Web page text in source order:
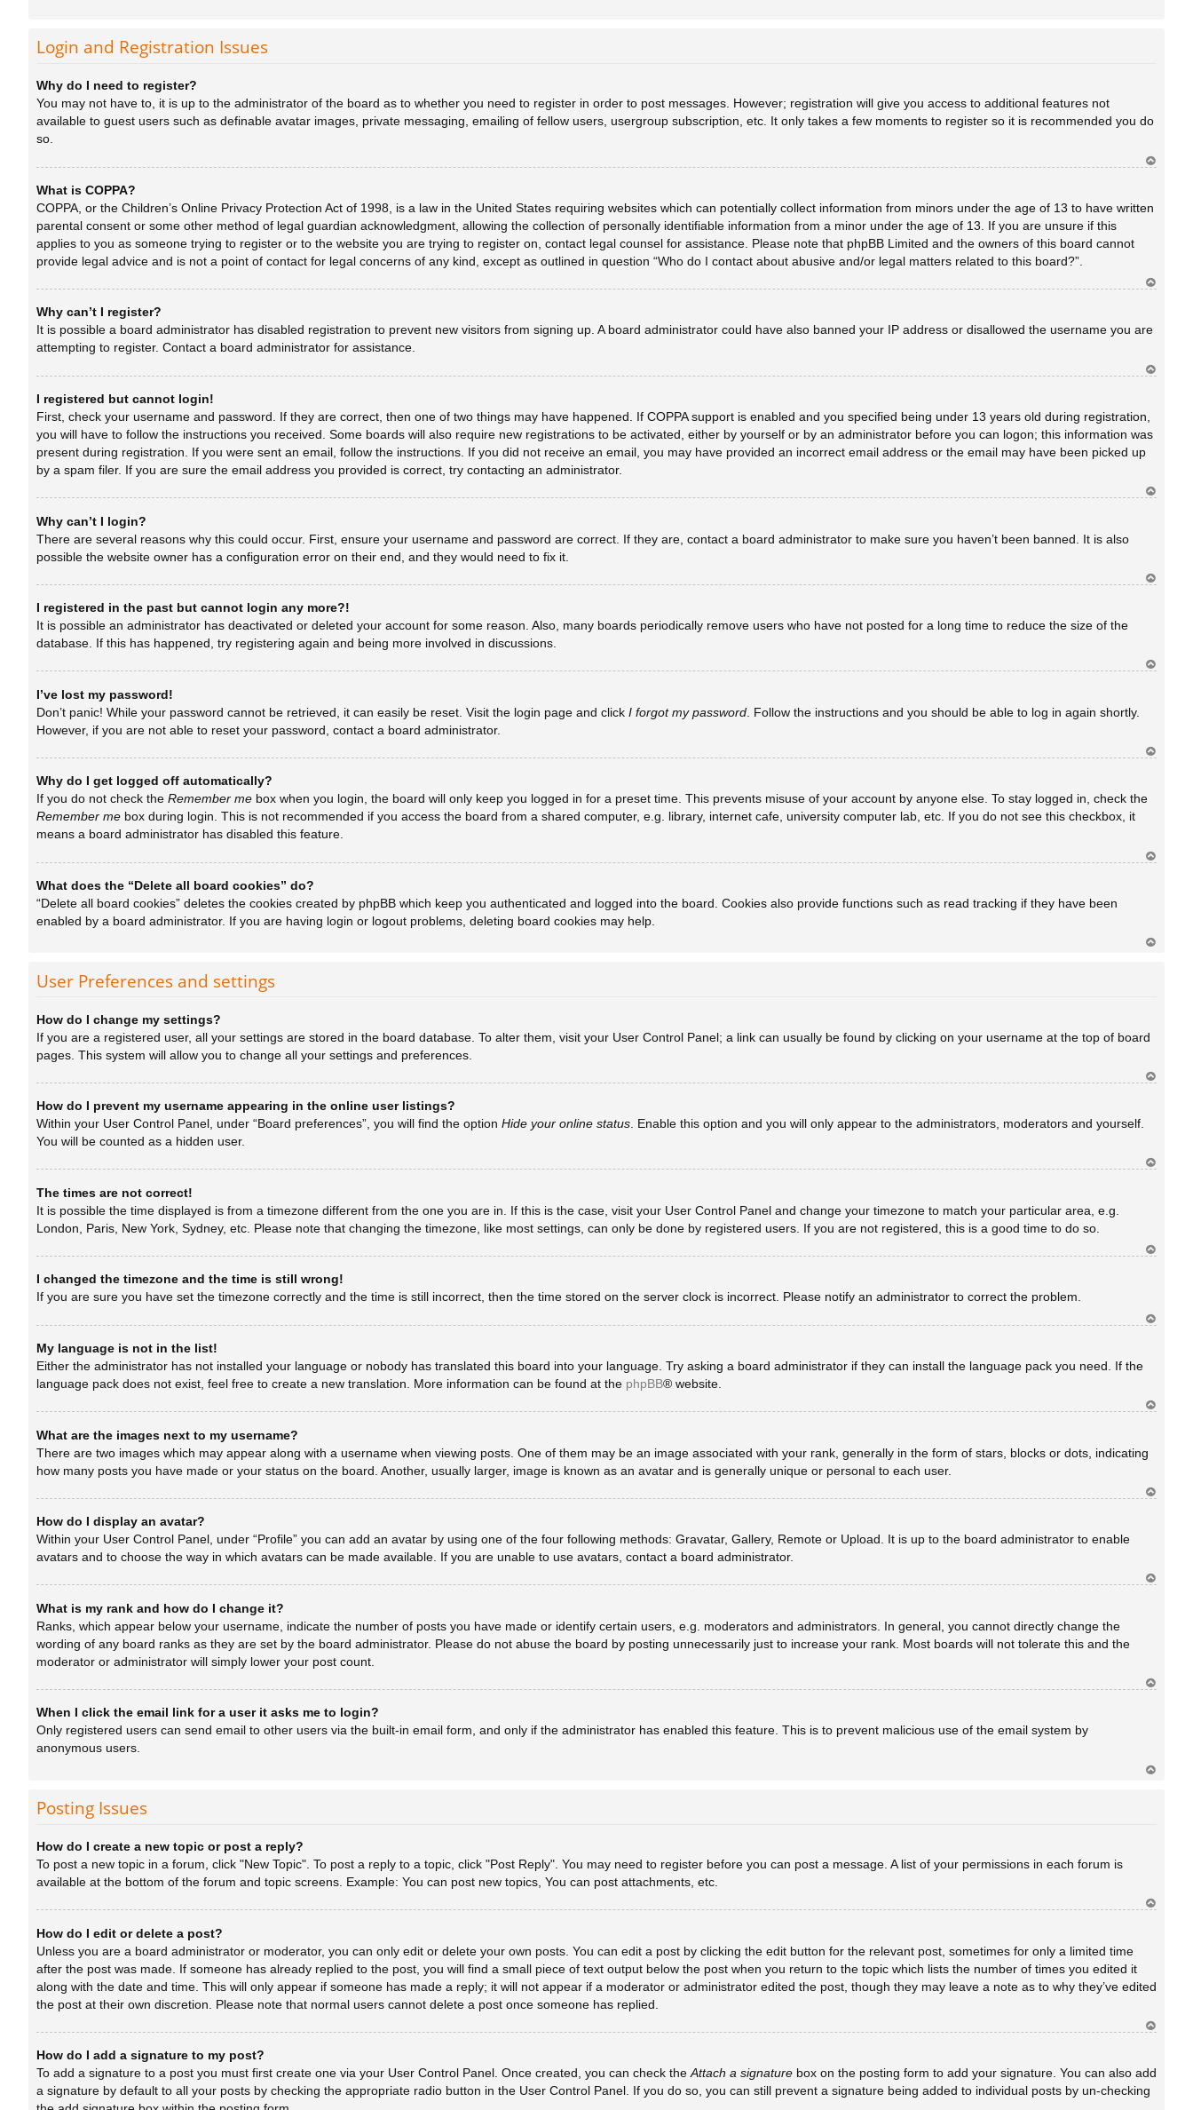
Login and Registration Issues
Why do I need to register?
You may not have to, it is up to the administrator of the board as to whether you need to register in order to post messages. However; registration will give you access to additional features not
available to guest users such as definable avatar images, private messaging, emailing of fellow users, usergroup subscription, etc. It only takes a few moments to register so it is recommended you do
so.
a
What is COPPA?
COPPA, or the Children’s Online Privacy Protection Act of 1998, is a law in the United States requiring websites which can potentially collect information from minors under the age of 13 to have written
parental consent or some other method of legal guardian acknowledgment, allowing the collection of personally identifiable information from a minor under the age of 13. If you are unsure if this
applies to you as someone trying to register or to the website you are trying to register on, contact legal counsel for assistance. Please note that phpBB Limited and the owners of this board cannot
provide legal advice and is not a point of contact for legal concerns of any kind, except as outlined in question “Who do I contact about abusive and/or legal matters related to this board?”.
a
Why can’t I register?
It is possible a board administrator has disabled registration to prevent new visitors from signing up. A board administrator could have also banned your IP address or disallowed the username you are
attempting to register. Contact a board administrator for assistance.
a
I registered but cannot login!
First, check your username and password. If they are correct, then one of two things may have happened. If COPPA support is enabled and you specified being under 13 years old during registration,
you will have to follow the instructions you received. Some boards will also require new registrations to be activated, either by yourself or by an administrator before you can logon; this information was
present during registration. If you were sent an email, follow the instructions. If you did not receive an email, you may have provided an incorrect email address or the email may have been picked up
by a spam filer. If you are sure the email address you provided is correct, try contacting an administrator.
Why can’t I login?
There are several reasons why this could occur. First, ensure your username and password are correct. If they are, contact a board administrator to make sure you haven’t been banned. It is also
possible the website owner has a configuration error on their end, and they would need to fix it.
I registered in the past but cannot login any more?!
It is possible an administrator has deactivated or deleted your account for some reason. Also, many boards periodically remove users who have not posted for a long time to reduce the size of the
database. If this has happened, try registering again and being more involved in discussions.
I’ve lost my password!
Don’t panic! While your password cannot be retrieved, it can easily be reset. Visit the login page and click I forgot my password . Follow the instructions and you should be able to log in again shortly.
However, if you are not able to reset your password, contact a board administrator.
a
Why do I get logged off automatically?
If you do not check the Remember me box when you login, the board will only keep you logged in for a preset time. This prevents misuse of your account by anyone else. To stay logged in, check the
Remember me box during login. This is not recommended if you access the board from a shared computer, e.g. library, internet cafe, university computer lab, etc. If you do not see this checkbox, it
means a board administrator has disabled this feature.
What does the “Delete all board cookies” do?
“Delete all board cookies” deletes the cookies created by phpBB which keep you authenticated and logged into the board. Cookies also provide functions such as read tracking if they have been
enabled by a board administrator. If you are having login or logout problems, deleting board cookies may help.
User Preferences and settings
How do I change my settings?
If you are a registered user, all your settings are stored in the board database. To alter them, visit your User Control Panel; a link can usually be found by clicking on your username at the top of board
pages. This system will allow you to change all your settings and preferences.
How do I prevent my username appearing in the online user listings?
Within your User Control Panel, under “Board preferences”, you will find the option Hide your online status. Enable this option and you will only appear to the administrators, moderators and yourself.
You will be counted as a hidden user.
The times are not correct!
It is possible the time displayed is from a timezone different from the one you are in. If this is the case, visit your User Control Panel and change your timezone to match your particular area, e.g.
London, Paris, New York, Sydney, etc. Please note that changing the timezone, like most settings, can only be done by registered users. If you are not registered, this is a good time to do so.
I changed the timezone and the time is still wrong!
If you are sure you have set the timezone correctly and the time is still incorrect, then the time stored on the server clock is incorrect. Please notify an administrator to correct the problem.
My language is not in the list!
Either the administrator has not installed your language or nobody has translated this board into your language. Try asking a board administrator if they can install the language pack you need. If the
language pack does not exist, feel free to create a new translation. More information can be found at the phpBB® website.
a
What are the images next to my username?
There are two images which may appear along with a username when viewing posts. One of them may be an image associated with your rank, generally in the form of stars, blocks or dots, indicating
how many posts you have made or your status on the board. Another, usually larger, image is known as an avatar and is generally unique or personal to each user.
How do I display an avatar?
Within your User Control Panel, under “Profile” you can add an avatar by using one of the four following methods: Gravatar, Gallery, Remote or Upload. It is up to the board administrator to enable
avatars and to choose the way in which avatars can be made available. If you are unable to use avatars, contact a board administrator.
What is my rank and how do I change it?
Ranks, which appear below your username, indicate the number of posts you have made or identify certain users, e.g. moderators and administrators. In general, you cannot directly change the
wording of any board ranks as they are set by the board administrator. Please do not abuse the board by posting unnecessarily just to increase your rank. Most boards will not tolerate this and the
moderator or administrator will simply lower your post count.
When I click the email link for a user it asks me to login?
Only registered users can send email to other users via the built-in email form, and only if the administrator has enabled this feature. This is to prevent malicious use of the email system by
anonymous users.
Posting Issues
How do I create a new topic or post a reply?
To post a new topic in a forum, click "New Topic". To post a reply to a topic, click "Post Reply". You may need to register before you can post a message. A list of your permissions in each forum is
available at the bottom of the forum and topic screens. Example: You can post new topics, You can post attachments, etc.
How do I edit or delete a post?
Unless you are a board administrator or moderator, you can only edit or delete your own posts. You can edit a post by clicking the edit button for the relevant post, sometimes for only a limited time
after the post was made. If someone has already replied to the post, you will find a small piece of text output below the post when you return to the topic which lists the number of times you edited it
along with the date and time. This will only appear if someone has made a reply; it will not appear if a moderator or administrator edited the post, though they may leave a note as to why they’ve edited
the post at their own discretion. Please note that normal users cannot delete a post once someone has replied.
a
How do I add a signature to my post?
To add a signature to a post you must first create one via your User Control Panel. Once created, you can check theAttach a signature box on the posting form to add your signature. You can also add
a signature by default to all your posts by checking the appropriate radio button in the User Control Panel. If you do so, you can still prevent a signature being added to individual posts by un-checking